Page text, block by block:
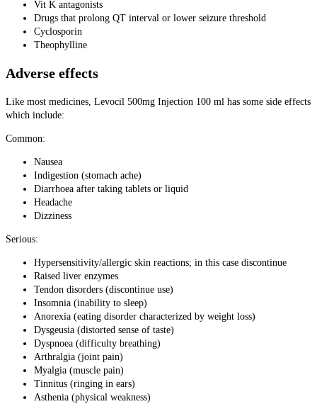
Vit K antagonists
Drugs that prolong QT interval or lower seizure threshold
Cyclosporin
Theophylline
Adverse effects
Like most medicines, Levocil 500mg Injection 100 ml has some side effects
which include:
Common:
Nausea
Indigestion (stomach ache)
Diarrhoea after taking tablets or liquid
Headache
Dizziness
Serious:
Hypersensitivity/allergic skin reactions; in this case discontinue
Raised liver enzymes
Tendon disorders (discontinue use)
Insomnia (inability to sleep)
Anorexia (eating disorder characterized by weight loss)
Dysgeusia (distorted sense of taste)
Dyspnoea (difficulty breathing)
Arthralgia (joint pain)
Myalgia (muscle pain)
Tinnitus (ringing in ears)
Asthenia (physical weakness)